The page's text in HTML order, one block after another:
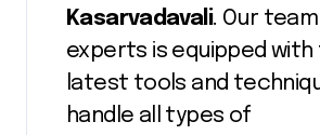
Kasarvadavali. Our
experts is equipped with
latest tools and
handle all types of